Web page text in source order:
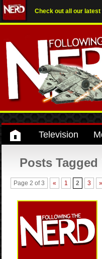
Check out all our latest
Television
Posts Tagged
Page 2 of 3 « 1 2 3 »